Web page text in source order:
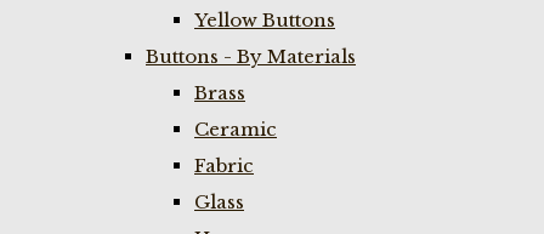
Yellow Buttons
Buttons - By Materials
Brass
Ceramic
Fabric
Glass